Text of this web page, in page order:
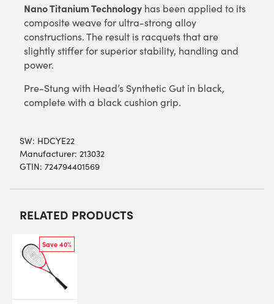
Nano Titanium Technology has been applied to its
composite weave for ultra-strong alloy
constructions. The result is racquets that are
slightly stiffer for superior stability, handling and
power.
Pre-Stung with Head’s Synthetic Gut in black,
complete with a black cushion grip.
SW: HDCYE22
Manufacturer: 213032
GTIN: 724794401569
RELATED PRODUCTS
Save 40%